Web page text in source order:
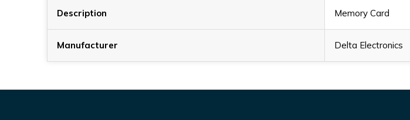
Description Memory Card
Manufacturer Delta Electronics